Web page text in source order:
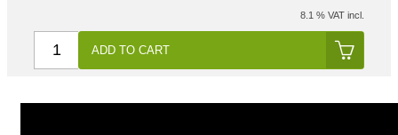
8.1 % VAT incl.
ADD TO CART